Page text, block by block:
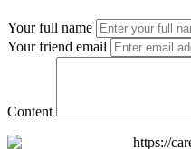
Your full name
Your friend email
Content